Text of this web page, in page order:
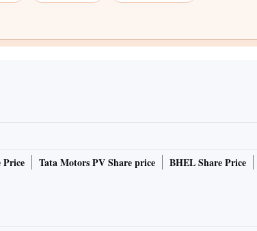
Price Tata Motors PV Share price
BHEL Share Price